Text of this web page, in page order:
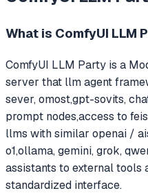
What is ComfyUI LLM
ComfyUI LLM Party is a
server that llm agent
sever, omost,gpt-sovits,
prompt nodes,access to
llms with similar openai /
o1,ollama, gemini, grok,
assistants to external tools
standardized interface.